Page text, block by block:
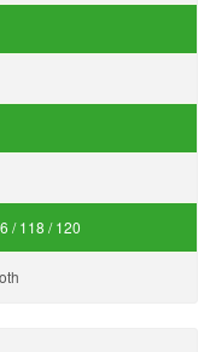
/ 118 / 120